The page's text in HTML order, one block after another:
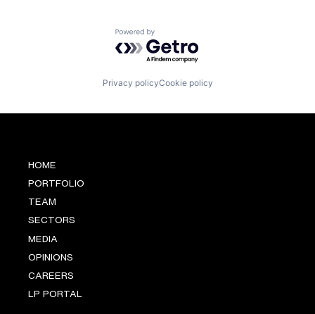
Powered by Getro.com
Privacy policyCookie policy
HOME
PORTFOLIO
TEAM
SECTORS
MEDIA
OPINIONS
CAREERS
LP PORTAL